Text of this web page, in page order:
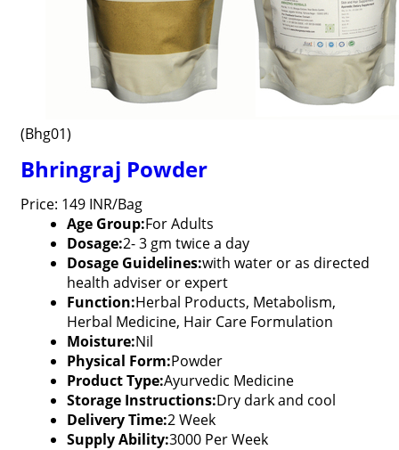
(Bhg01)
Bhringraj Powder
Price: 149 INR/Bag
Age Group:For Adults
Dosage:2- 3 gm twice a day
Dosage Guidelines:with water or as directed
health adviser or expert
Function:Herbal Products, Metabolism,
Herbal Medicine, Hair Care Formulation
Moisture:Nil
Physical Form:Powder
Product Type:Ayurvedic Medicine
Storage Instructions:Dry dark and cool
Delivery Time:2 Week
Supply Ability:3000 Per Week